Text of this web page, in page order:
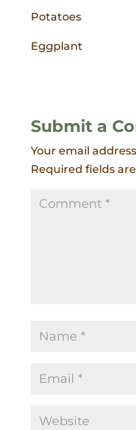
Potatoes
Eggplant
Submit a
Your email
Required fields